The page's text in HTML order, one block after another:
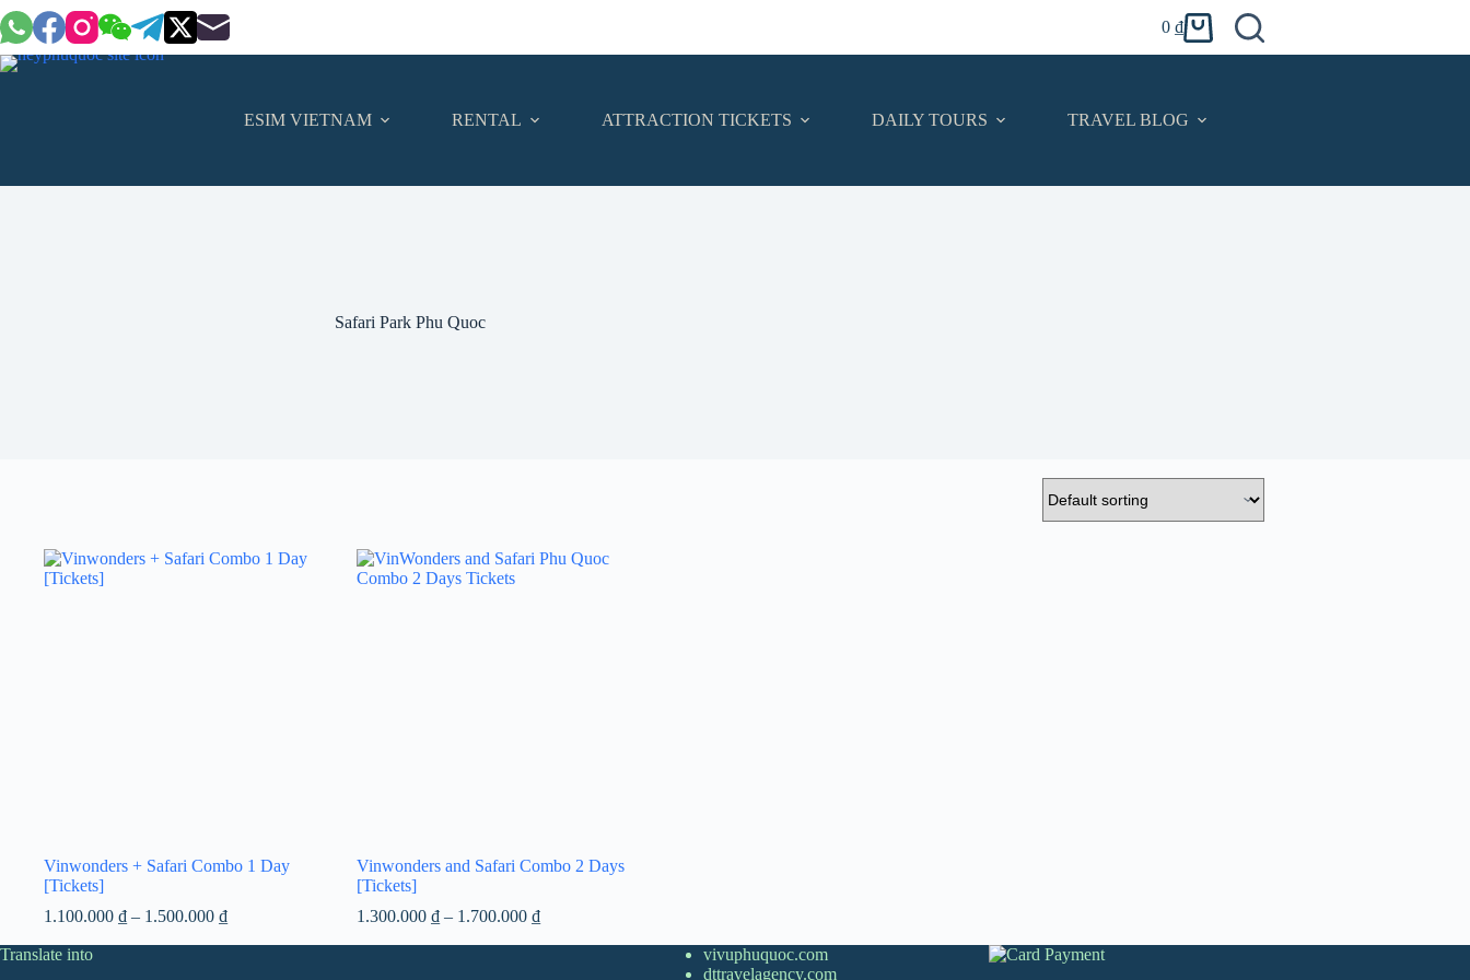
Skip
to
content
Shopping
cart
0 ₫
ESIM VIETNAM RENTAL ATTRACTION TICKETS DAILY TOURS TRAVEL BLOG
Safari Park Phu Quoc
Vinwonders + Safari Combo 1 Day
[Tickets]
1.100.000 ₫ – 1.500.000 ₫Price
Vinwonders and Safari Combo 2 Days
[Tickets]
1.300.000₫ – 1.700.000₫Price
Translate into
vivuphuquoc.com
dttravelagency.com